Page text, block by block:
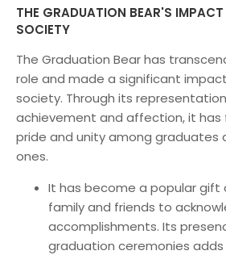
THE GRADUATION BEAR'S
SOCIETY
The Graduation Bear has
role and made a significant
society. Through its
achievement and affection, it
pride and unity among graduates
ones.
It has become a popular gift
family and friends to
accomplishments. Its
graduation ceremonies